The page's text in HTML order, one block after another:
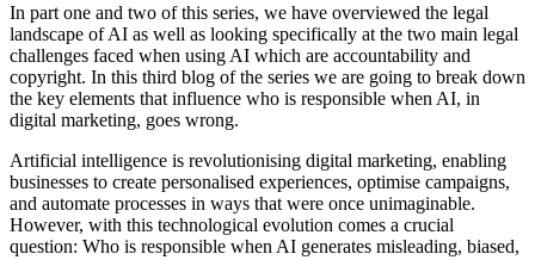
In part one and two of this series, we have overviewed the legal
landscape of AI as well as looking specifically at the two main legal
challenges faced when using AI which are accountability and
copyright. In this third blog of the series we are going to break down
the key elements that influence who is responsible when AI, in
digital marketing, goes wrong.
Artificial intelligence is revolutionising digital marketing, enabling
businesses to create personalised experiences, optimise campaigns,
and automate processes in ways that were once unimaginable.
However, with this technological evolution comes a crucial
question: Who is responsible when AI generates misleading, biased,